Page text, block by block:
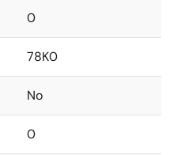
0
78K0
No
0